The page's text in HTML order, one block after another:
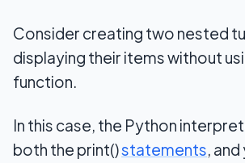
Consider creating two nested
displaying their items without
function.
In this case, the Python
both the print()statements,